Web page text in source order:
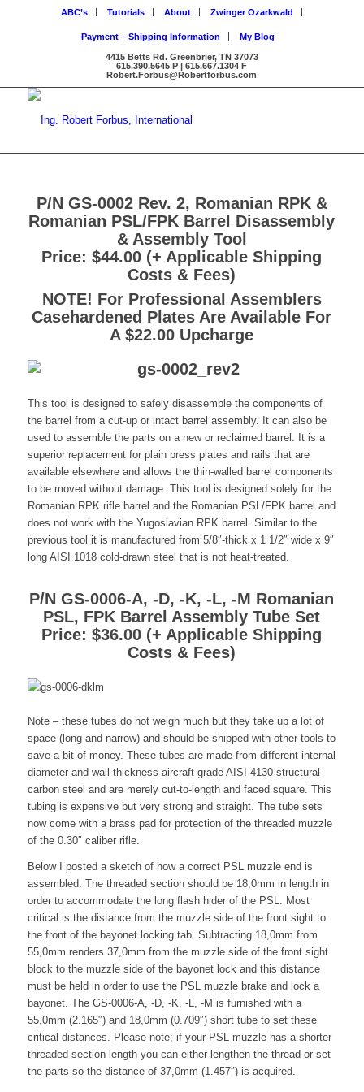
ABC’s Tutorials About Zwinger Ozarkwald
Payment – Shipping Information My Blog
4415 Betts Rd. Greenbrier, TN 37073
615.390.5645 P | 615.667.1304 F
Robert.Forbus@Robertforbus.com
P/N GS-0002 Rev. 2, Romanian RPK &
Romanian PSL/FPK Barrel Disassembly
& Assembly Tool
Price: $44.00 (+ Applicable Shipping
Costs & Fees)
NOTE! For Professional Assemblers
Casehardened Plates Are Available For
A $22.00 Upcharge
This tool is designed to safely disassemble the components of
the barrel from a cut-up or intact barrel assembly. It can also be
used to assemble the parts on a new or reclaimed barrel. It is a
superior replacement for plain press plates and rails that are
available elsewhere and allows the thin-walled barrel components
to be moved without damage. This tool is designed solely for the
Romanian RPK rifle barrel and the Romanian PSL/FPK barrel and
does not work with the Yugoslavian RPK barrel. Similar to the
previous tool it is manufactured from 5/8″-thick x 1 1/2″ wide x 9″
long AISI 1018 cold-drawn steel that is not heat-treated.
P/N GS-0006-A, -D, -K, -L, -M Romanian
PSL, FPK Barrel Assembly Tube Set
Price: $36.00 (+ Applicable Shipping
Costs & Fees)
Note – these tubes do not weigh much but they take up a lot of
space (long and narrow) and should be shipped with other tools to
save a bit of money. These tubes are made from different internal
diameter and wall thickness aircraft-grade AISI 4130 structural
carbon steel and are merely cut-to-length and faced square. This
tubing is expensive but very strong and straight. The tube sets
now come with a brass pad for protection of the threaded muzzle
of the 0.30″ caliber rifle.
Below I posted a sketch of how a correct PSL muzzle end is
assembled. The threaded section should be 18,0mm in length in
order to accommodate the long flash hider of the PSL. Most
critical is the distance from the muzzle side of the front sight to
the front of the bayonet locking tab. Subtracting 18,0mm from
55,0mm renders 37,0mm from the muzzle side of the front sight
block to the muzzle side of the bayonet lock and this distance
must be held in order to use the PSL muzzle brake and lock a
bayonet. The GS-0006-A, -D, -K, -L, -M is furnished with a
55,0mm (2.165″) and 18,0mm (0.709″) short tube to set these
critical distances. Please note; if your PSL muzzle has a shorter
threaded section length you can either lengthen the thread or set
the parts so the distance of 37,0mm (1.457″) is acquired.